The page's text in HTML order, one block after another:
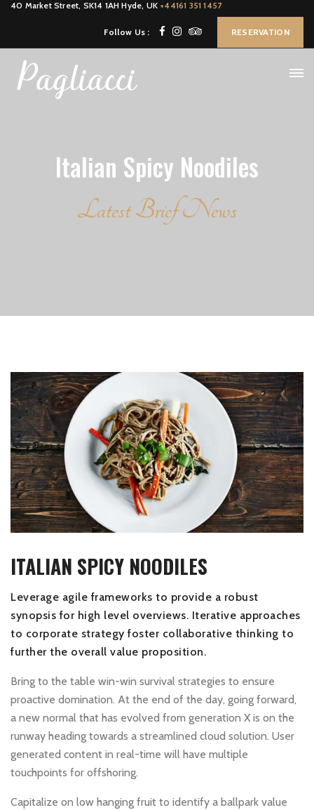
40 Market Street, SK14 1AH Hyde, UK +44161 351 1457
Follow Us : RESERVATION
Italian Spicy Noodiles
Latest Brief News
ITALIAN SPICY NOODILES
Leverage agile frameworks to provide a robust
synopsis for high level overviews. Iterative approaches
to corporate strategy foster collaborative thinking to
further the overall value proposition.
Bring to the table win-win survival strategies to ensure
proactive domination. At the end of the day, going forward,
a new normal that has evolved from generation X is on the
runway heading towards a streamlined cloud solution. User
generated content in real-time will have multiple
touchpoints for offshoring.
Capitalize on low hanging fruit to identify a ballpark value